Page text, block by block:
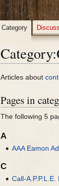
Category:
Jump
navigation
Jump
search
Articles about
Pages in
The following 5
A
AAA Eamon
C
Call-
Category